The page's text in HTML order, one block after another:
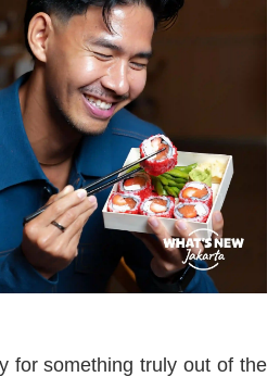
for something truly out of the